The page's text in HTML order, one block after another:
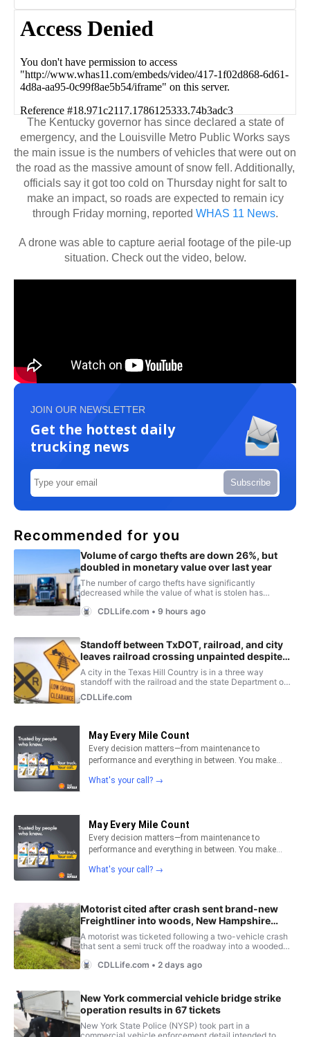
The Kentucky governor has since declared a state of
emergency, and the Louisville Metro Public Works says
the main issue is the numbers of vehicles that were out on
the road as the massive amount of snow fell. Additionally,
officials say it got too cold on Thursday night for salt to
make an impact, so roads are expected to remain icy
through Friday morning, reported WHAS 11 News.
A drone was able to capture aerial footage of the pile-up
situation. Check out the video, below.
JOIN OUR NEWSLETTER
Get the hottest daily
trucking news